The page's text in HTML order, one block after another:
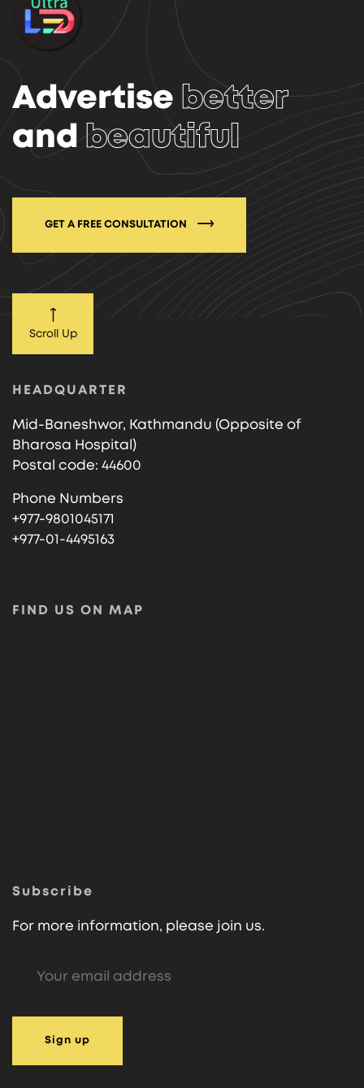
Advertise better
and
beautiful
GET A FREE CONSULTATION
HEADQUARTER
Mid-Baneshwor, Kathmandu (Opposite of
Bharosa Hospital)
Postal code: 44600
Phone Numbers
+977-9801045171
+977-01-4495163
FIND US ON MAP
Subscribe
For more information, please join us.
Scroll Up